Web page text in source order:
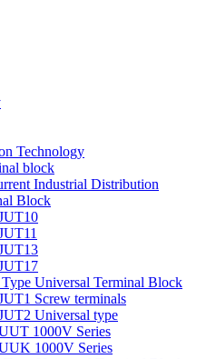
Technology
block
Industrial Distribution
Block
Type Universal Terminal Block
Screw terminals
Universal type
1000V Series
1000V Series